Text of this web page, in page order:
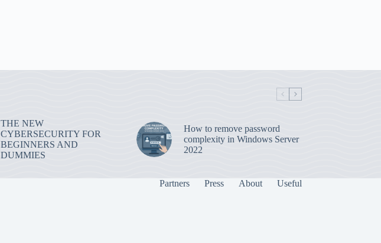
THE NEW
CYBERSECURITY FOR
BEGINNERS AND
DUMMIES
How to remove password
complexity in Windows Server
2022
Partners Press About Useful